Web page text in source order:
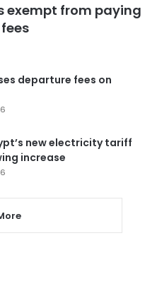
exempt from paying
departure fees on
new electricity tariff
increase